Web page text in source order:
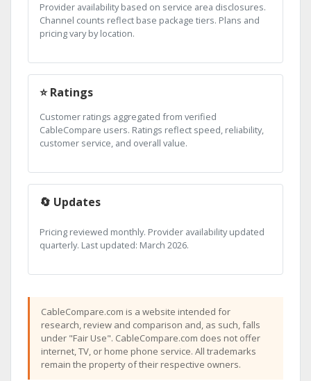
Provider availability based on service area disclosures.
Channel counts reflect base package tiers. Plans and
pricing vary by location.
⭐ Ratings
Customer ratings aggregated from verified
CableCompare users. Ratings reflect speed, reliability,
customer service, and overall value.
🔄 Updates
Pricing reviewed monthly. Provider availability updated
quarterly. Last updated: March 2026.
CableCompare.com is a website intended for
research, review and comparison and, as such, falls
under "Fair Use". CableCompare.com does not offer
internet, TV, or home phone service. All trademarks
remain the property of their respective owners.